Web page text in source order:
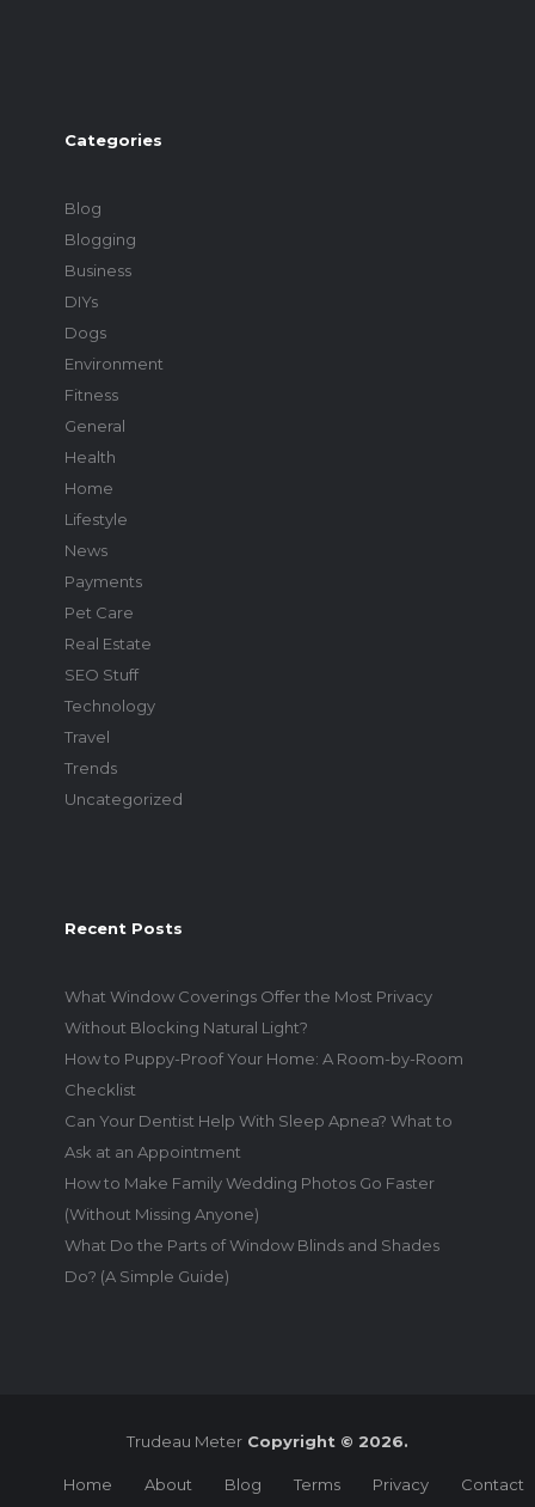
Categories
Blog
Blogging
Business
DIYs
Dogs
Environment
Fitness
General
Health
Home
Lifestyle
News
Payments
Pet Care
Real Estate
SEO Stuff
Technology
Travel
Trends
Uncategorized
Recent Posts
What Window Coverings Offer the Most Privacy
Without Blocking Natural Light?
How to Puppy-Proof Your Home: A Room-by-Room
Checklist
Can Your Dentist Help With Sleep Apnea? What to
Ask at an Appointment
How to Make Family Wedding Photos Go Faster
(Without Missing Anyone)
What Do the Parts of Window Blinds and Shades
Do? (A Simple Guide)
Trudeau MeterCopyright © 2026.
Home About Blog Terms Privacy Contact